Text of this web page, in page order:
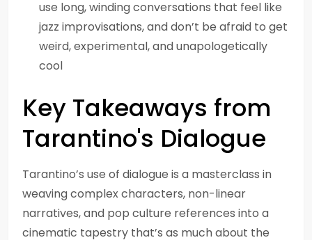
use long, winding conversations that feel like
jazz improvisations, and don’t be afraid to get
weird, experimental, and unapologetically
cool
Key Takeaways from
Tarantino's Dialogue
Tarantino’s use of dialogue is a masterclass in
weaving complex characters, non-linear
narratives, and pop culture references into a
cinematic tapestry that’s as much about the